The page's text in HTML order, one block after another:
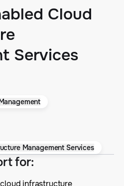
Cloud
Services
Management Services
for:
infrastructure